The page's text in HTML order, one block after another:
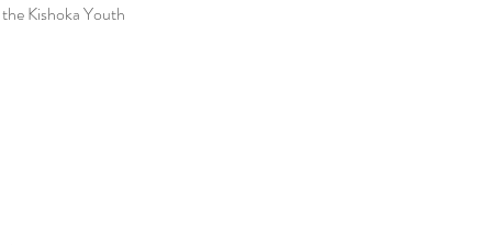
Kishoka Youth